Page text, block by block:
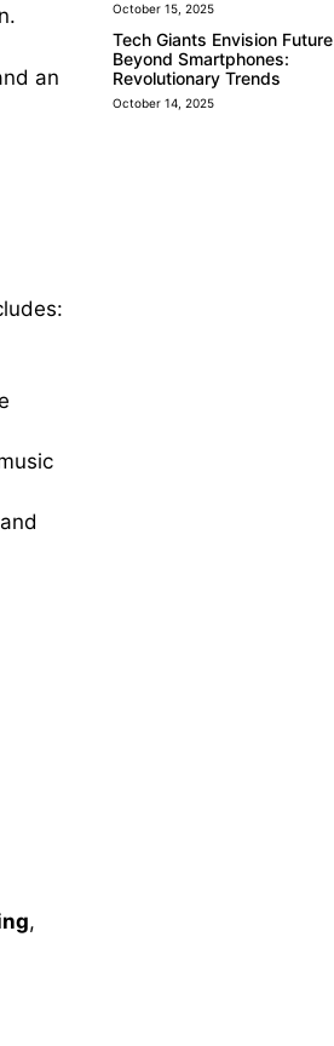
an
,
October 15, 2025
Tech Giants Envision Future
Beyond Smartphones:
Revolutionary Trends
October 14, 2025